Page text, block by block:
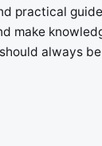
practical
make
always